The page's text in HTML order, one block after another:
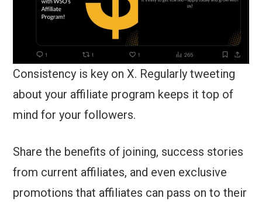
Consistency is key on X. Regularly tweeting
about your affiliate program keeps it top of
mind for your followers.
Share the benefits of joining, success stories
from current affiliates, and even exclusive
promotions that affiliates can pass on to their